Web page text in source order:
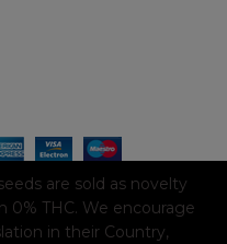
are sold as novelty
0% THC. We encourage
in their Country,